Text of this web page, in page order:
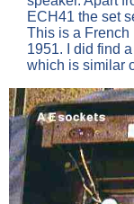
ECH41 the set
This is a French
1951. I did find
which is similar